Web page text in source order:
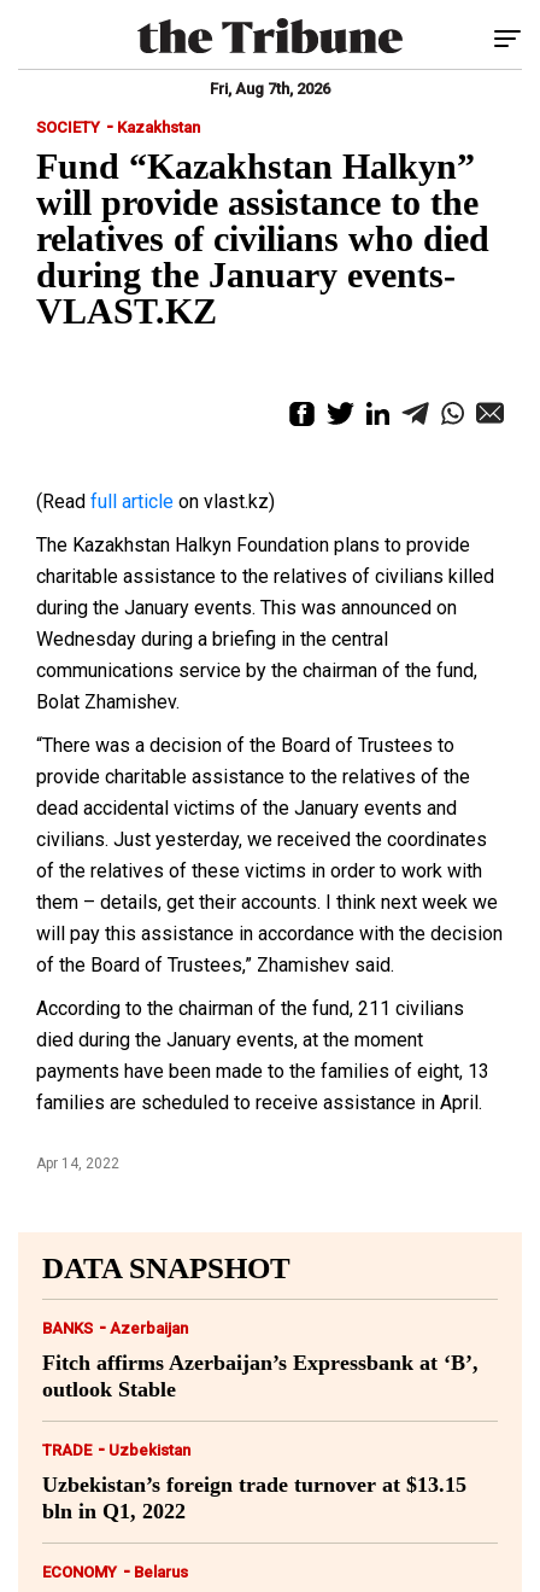
Fri, Aug 7th, 2026
SOCIETY - Kazakhstan
Fund “Kazakhstan Halkyn”
will provide assistance to the
relatives of civilians who died
during the January events-
VLAST.KZ
(Read full article on vlast.kz)
The Kazakhstan Halkyn Foundation plans to provide
charitable assistance to the relatives of civilians killed
during the January events. This was announced on
Wednesday during a briefing in the central
communications service by the chairman of the fund,
Bolat Zhamishev.
“There was a decision of the Board of Trustees to
provide charitable assistance to the relatives of the
dead accidental victims of the January events and
civilians. Just yesterday, we received the coordinates
of the relatives of these victims in order to work with
them – details, get their accounts. I think next week we
will pay this assistance in accordance with the decision
of the Board of Trustees,” Zhamishev said.
According to the chairman of the fund, 211 civilians
died during the January events, at the moment
payments have been made to the families of eight, 13
families are scheduled to receive assistance in April.
Apr 14, 2022
DATA SNAPSHOT
BANKS - Azerbaijan
Fitch affirms Azerbaijan’s Expressbank at ‘B’,
outlook Stable
TRADE - Uzbekistan
Uzbekistan’s foreign trade turnover at $13.15
bln in Q1, 2022
ECONOMY - Belarus